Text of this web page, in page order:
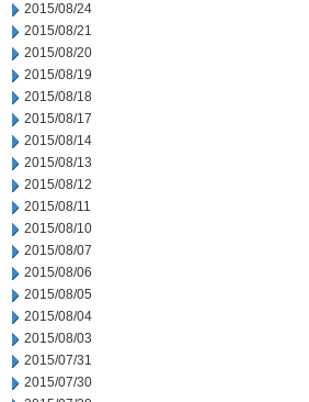
2015/08/24
2015/08/21
2015/08/20
2015/08/19
2015/08/18
2015/08/17
2015/08/14
2015/08/13
2015/08/12
2015/08/11
2015/08/10
2015/08/07
2015/08/06
2015/08/05
2015/08/04
2015/08/03
2015/07/31
2015/07/30